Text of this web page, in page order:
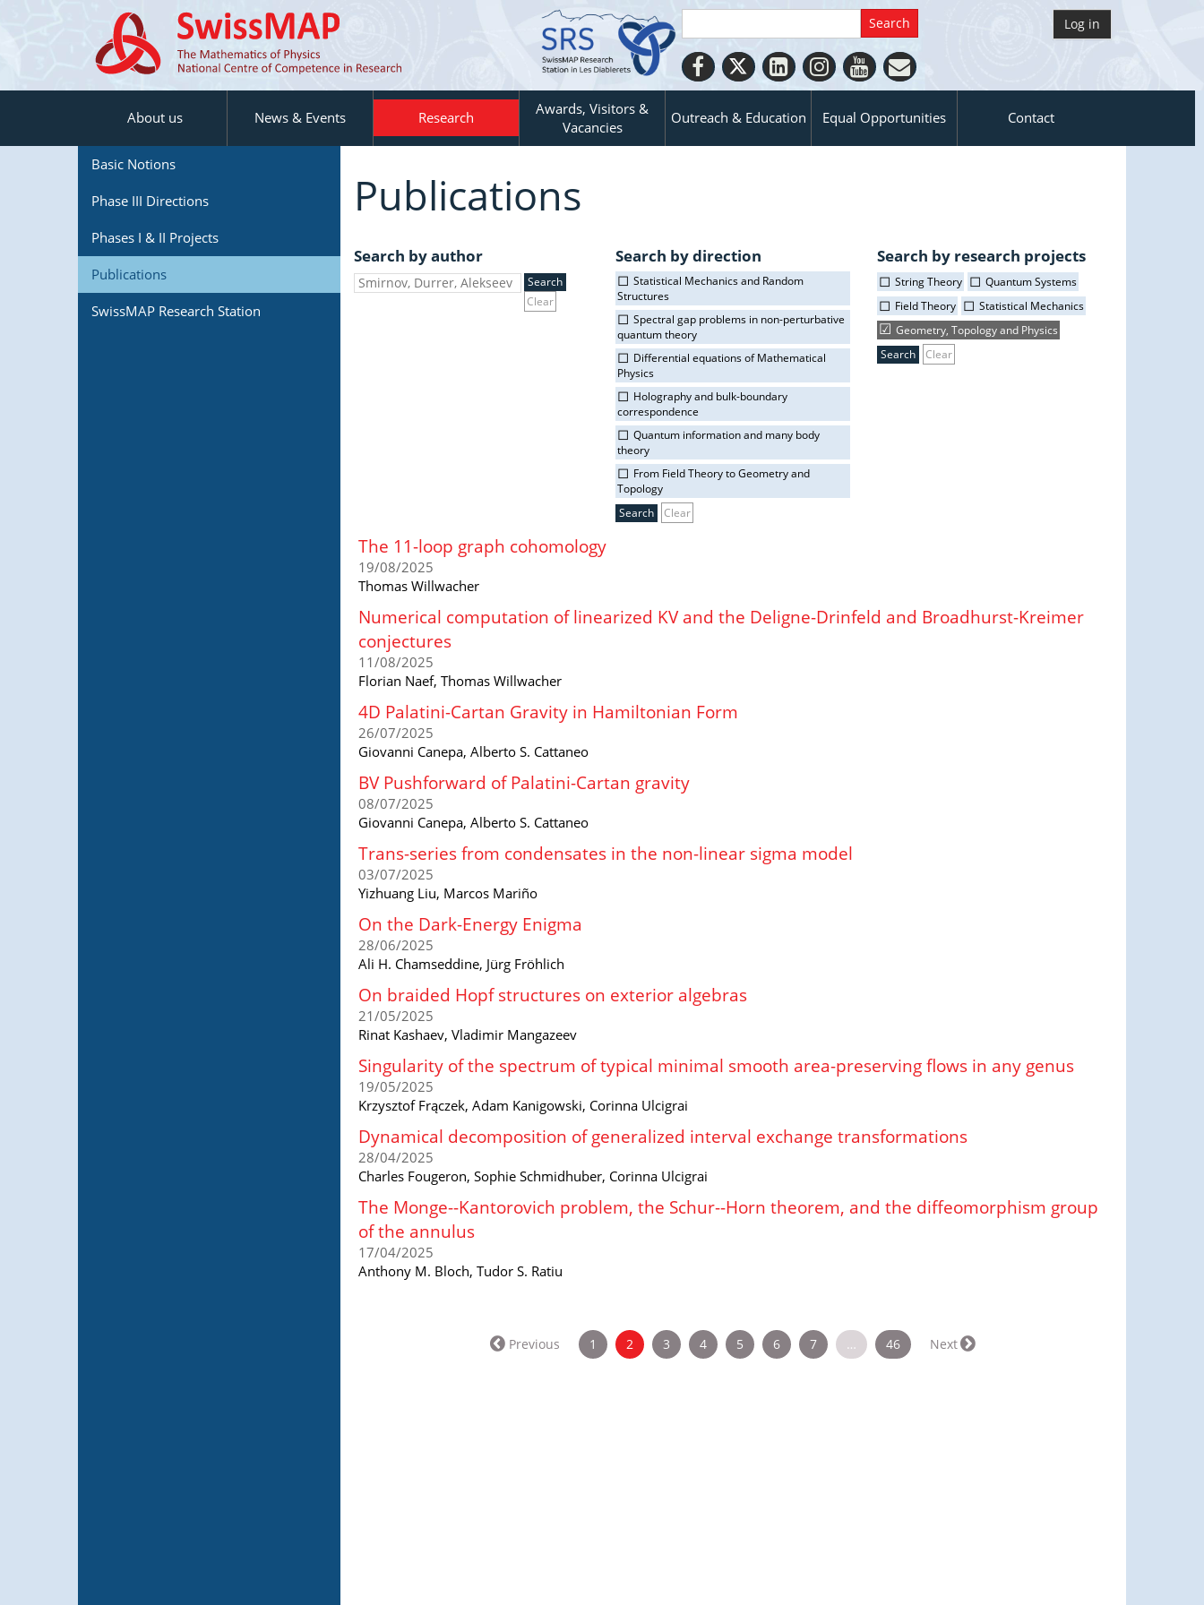
Log in
About us News & Events Research
Awards, Visitors &
Vacancies
Outreach & Education Equal Opportunities Contact
Basic Notions
Phase III Directions
Phases I & II Projects
Publications
SwissMAP Research Station
Publications
Search by author
Clear
Search by direction
Statistical Mechanics and Random
Structures
Spectral gap problems in non-perturbative
quantum theory
Differential equations of Mathematical
Physics
Holography and bulk-boundary
correspondence
Quantum information and many body
theory
From Field Theory to Geometry and
Topology
Clear
Search by research projects
String Theory
Quantum Systems
Field Theory
Statistical Mechanics
Geometry, Topology and Physics
Clear
The 11-loop graph cohomology
19/08/2025
Thomas Willwacher
Numerical computation of linearized KV and the Deligne-Drinfeld and Broadhurst-Kreimer
conjectures
11/08/2025
Florian Naef, Thomas Willwacher
4D Palatini-Cartan Gravity in Hamiltonian Form
26/07/2025
Giovanni Canepa, Alberto S. Cattaneo
BV Pushforward of Palatini-Cartan gravity
08/07/2025
Giovanni Canepa, Alberto S. Cattaneo
Trans-series from condensates in the non-linear sigma model
03/07/2025
Yizhuang Liu, Marcos Mariño
On the Dark-Energy Enigma
28/06/2025
Ali H. Chamseddine, Jürg Fröhlich
On braided Hopf structures on exterior algebras
21/05/2025
Rinat Kashaev, Vladimir Mangazeev
Singularity of the spectrum of typical minimal smooth area-preserving flows in any genus
19/05/2025
Krzysztof Frączek, Adam Kanigowski, Corinna Ulcigrai
Dynamical decomposition of generalized interval exchange transformations
28/04/2025
Charles Fougeron, Sophie Schmidhuber, Corinna Ulcigrai
The Monge--Kantorovich problem, the Schur--Horn theorem, and the diffeomorphism group
of the annulus
17/04/2025
Anthony M. Bloch, Tudor S. Ratiu
Previous 1 2(current)
3 4 5 6 7 … 46 Next